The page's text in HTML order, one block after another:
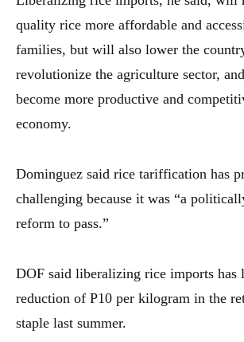
quality rice more affordable and
families, but will also lower the
revolutionize the agriculture sector,
become more productive and
economy.
Dominguez said rice tariffication has
challenging because it was “a
reform to pass.”
DOF said liberalizing rice imports has
reduction of P10 per kilogram in the
staple last summer.